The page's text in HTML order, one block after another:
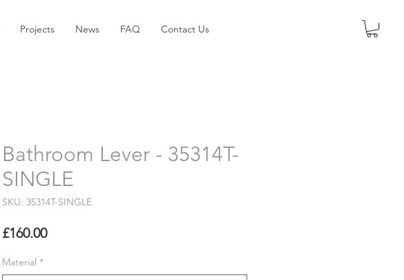
Projects News FAQ Contact Us
Bathroom Lever - 35314T-
SINGLE
SKU: 35314T-SINGLE
£160.00Price
Material *